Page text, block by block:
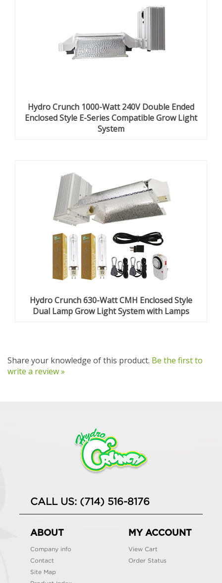
Hydro Crunch 1000-Watt 240V Double Ended
Enclosed Style E-Series Compatible Grow Light
System
Hydro Crunch 630-Watt CMH Enclosed Style
Dual Lamp Grow Light System with Lamps
Share your knowledge of this product. Be the first to
write a review »
CALL US: (714) 516-8176
ABOUT
Company info
Contact
Site Map
MY ACCOUNT
View Cart
Order Status